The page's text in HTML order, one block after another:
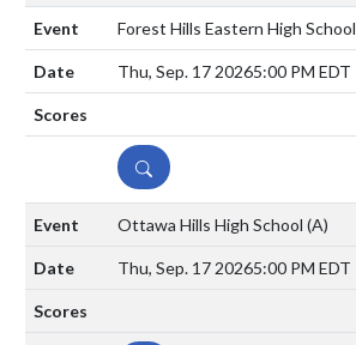
Forest Hills Eastern High School
Thu, Sep. 17 20265:00 PM EDT
DETAILS
Ottawa Hills High School (A)
Thu, Sep. 17 20265:00 PM EDT